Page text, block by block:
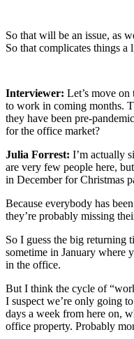
So that will be an issue, as
So that complicates things a
Interviewer: Let’s move
to work in coming months.
they have been pre-
for the office market?
Julia Forrest: I’m actually
are very few people here,
in December for Christmas
Because everybody has
they’re probably missing
So I guess the big returning
sometime in January where
in the office.
But I think the cycle of
I suspect we’re only going
days a week from here on,
office property. Probably